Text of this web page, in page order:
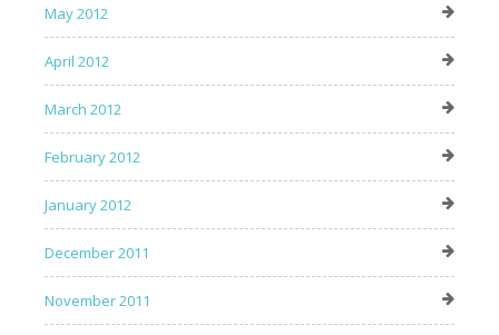
May 2012
April 2012
March 2012
February 2012
January 2012
December 2011
November 2011